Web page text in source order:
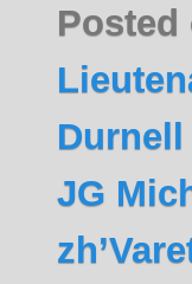
Posted
Durnell
JG